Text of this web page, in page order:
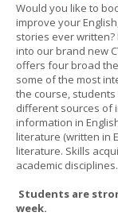
Would you like to
improve your
stories ever
into our brand new
offers four broad
some of the most
the course,
different sources of
information in
literature (written in
literature. Skills
academic disciplines.
Students are
week.